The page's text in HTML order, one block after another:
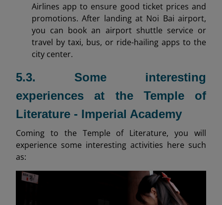
Airlines app to ensure good ticket prices and
promotions. After landing at Noi Bai airport,
you can book an airport shuttle service or
travel by taxi, bus, or ride-hailing apps to the
city center.
5.3. Some interesting
experiences at the Temple of
Literature - Imperial Academy
Coming to the Temple of Literature, you will
experience some interesting activities here such
as: